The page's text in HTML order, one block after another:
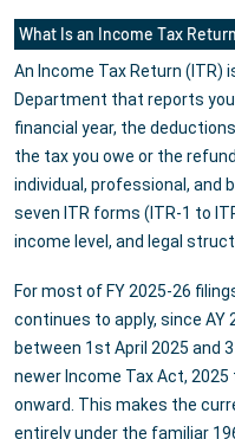
What Is an Income Tax
An Income Tax Return (ITR)
Department that reports
financial year, the
the tax you owe or the
individual, professional, and
seven ITR forms (ITR-1 to
income level, and legal
For most of FY 2025-26
continues to apply, since AY
between 1st April 2025 and
newer Income Tax Act,
onward. This makes the
entirely under the familiar